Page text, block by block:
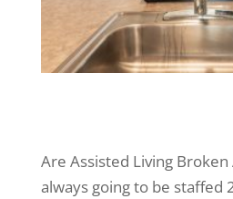
Are Assisted Living
always going to be staffed